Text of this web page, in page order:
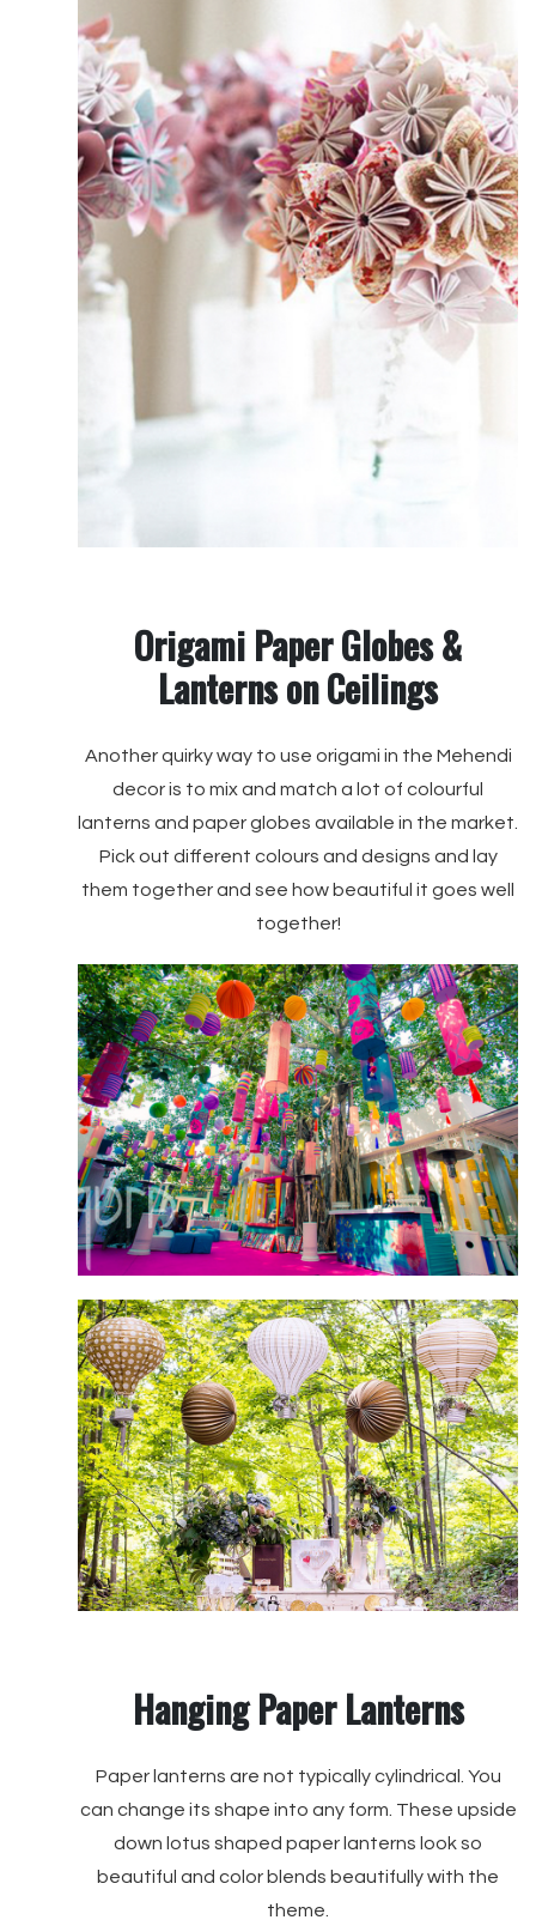
Origami Paper Globes &
Lanterns on Ceilings
Another quirky way to use origami in the Mehendi
decor is to mix and match a lot of colourful
lanterns and paper globes available in the market.
Pick out different colours and designs and lay
them together and see how beautiful it goes well
together!
Hanging Paper Lanterns
Paper lanterns are not typically cylindrical. You
can change its shape into any form. These upside
down lotus shaped paper lanterns look so
beautiful and color blends beautifully with the
theme.